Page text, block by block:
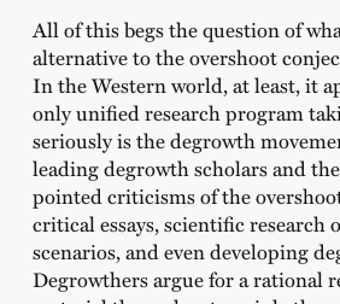
All of this begs the question of
alternative to the overshoot
In the Western world, at least, it
only unified research program
seriously is the degrowth
leading degrowth scholars and
pointed criticisms of the
critical essays, scientific research
scenarios, and even developing
Degrowthers argue for a rational